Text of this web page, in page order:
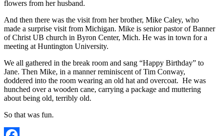
flowers from her husband.
And then there was the visit from her brother, Mike Caley, who
made a surprise visit from Michigan. Mike is senior pastor of Banner
of Christ UB church in Byron Center, Mich. He was in town for a
meeting at Huntington University.
We all gathered in the break room and sang “Happy Birthday” to
Jane. Then Mike, in a manner reminiscent of Tim Conway,
doddered into the room wearing an old hat and overcoat. He was
hunched over a wooden cane, carrying a package and muttering
about being old, terribly old.
So that was fun.